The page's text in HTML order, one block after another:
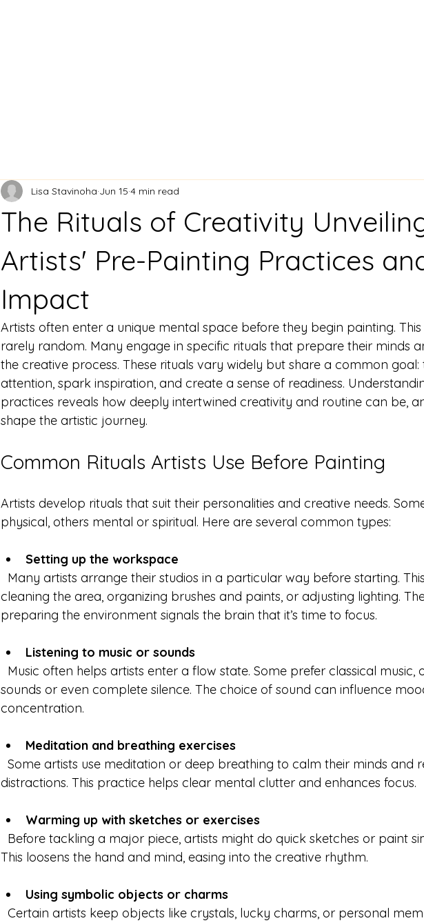
The Rituals of Creativity
Artists' Pre-Painting Practices
Impact
Lisa Stavinoha Jun 15 4 min read
Artists often enter a unique mental space before they begin painting.
rarely random. Many engage in specific rituals that prepare their minds
the creative process. These rituals vary widely but share a common
attention, spark inspiration, and create a sense of readiness.
practices reveals how deeply intertwined creativity and routine can be,
shape the artistic journey.
Common Rituals Artists Use Before Painting
Artists develop rituals that suit their personalities and creative needs.
physical, others mental or spiritual. Here are several common types:
Setting up the workspace
cleaning the area, organizing brushes and paints, or adjusting lighting.
preparing the environment signals the brain that it’s time to focus.
Listening to music or sounds
sounds or even complete silence. The choice of sound can influence
concentration.
Meditation and breathing exercises
distractions. This practice helps clear mental clutter and enhances focus.
Warming up with sketches or exercises
This loosens the hand and mind, easing into the creative rhythm.
Using symbolic objects or charms